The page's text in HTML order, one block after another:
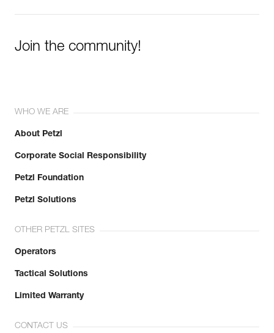
Join the community!
WHO WE ARE
About Petzl
Corporate Social Responsibility
Petzl Foundation
Petzl Solutions
OTHER PETZL SITES
Operators
Tactical Solutions
Limited Warranty
CONTACT US